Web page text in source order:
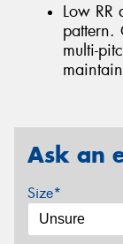
Low
pattern.
multi-
Ask an
Size*